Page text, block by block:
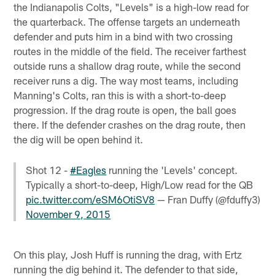
the Indianapolis Colts, "Levels" is a high-low read for
the quarterback. The offense targets an underneath
defender and puts him in a bind with two crossing
routes in the middle of the field. The receiver farthest
outside runs a shallow drag route, while the second
receiver runs a dig. The way most teams, including
Manning's Colts, ran this is with a short-to-deep
progression. If the drag route is open, the ball goes
there. If the defender crashes on the drag route, then
the dig will be open behind it.
Shot 12 -#Eagles running the 'Levels' concept.
Typically a short-to-deep, High/Low read for the QB
pic.twitter.com/eSM6OtiSV8 — Fran Duffy (@fduffy3)
November 9, 2015
On this play, Josh Huff is running the drag, with Ertz
running the dig behind it. The defender to that side,